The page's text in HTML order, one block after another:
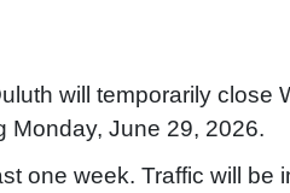
will temporarily
Monday, June 29, 2026.
one week. Traffic will